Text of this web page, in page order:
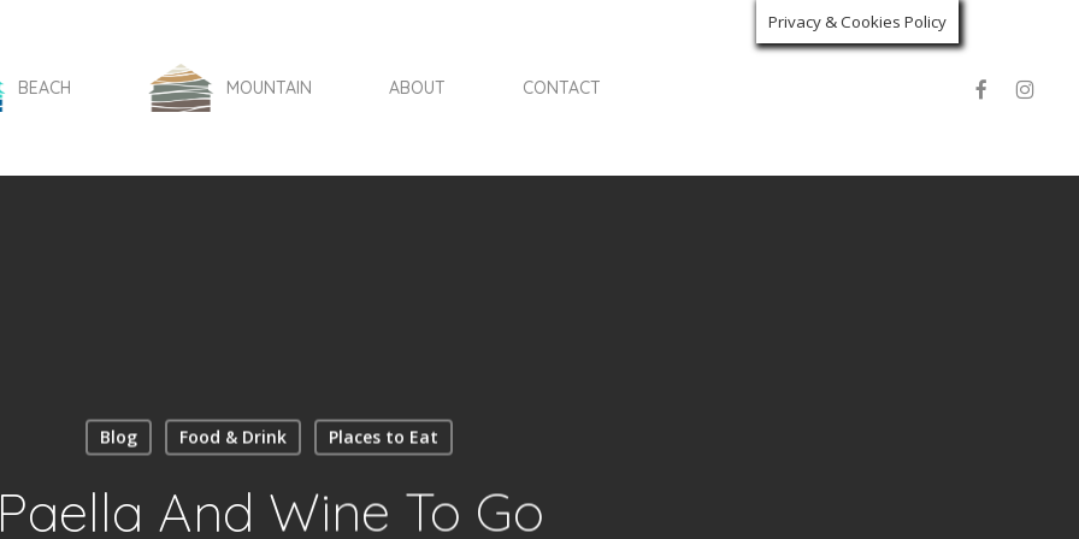
BEACH MOUNTAIN ABOUT CONTACT facebook
Blog Food & Drink Places to Eat
Paella And Wine To Go
Privacy & Cookies Policy